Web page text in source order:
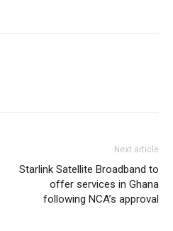
Next article
Starlink Satellite Broadband to
offer services in Ghana
following NCA’s approval